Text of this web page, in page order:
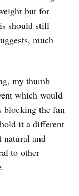
but for
should still
much
my thumb
which would
blocking the fan
it a different
natural and
to other